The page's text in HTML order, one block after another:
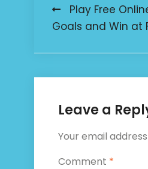
Post
navigation
Play Free
Goals and Win at
Leave a
Your email
Comment *